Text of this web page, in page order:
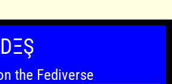
the Fediverse